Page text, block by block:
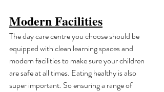
Modern Facilities
The day care centre you choose should be
equipped with clean learning spaces and
modern facilities to make sure your children
are safe at all times. Eating healthy is also
super important. So ensuring a range of